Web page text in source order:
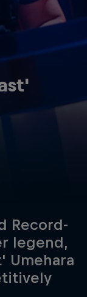
Record-
legend,
Umehara